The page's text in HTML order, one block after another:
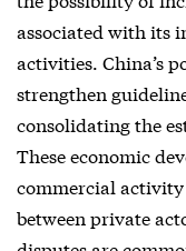
associated with its
activities. China’s
strengthen
consolidating the
These economic
commercial
between private